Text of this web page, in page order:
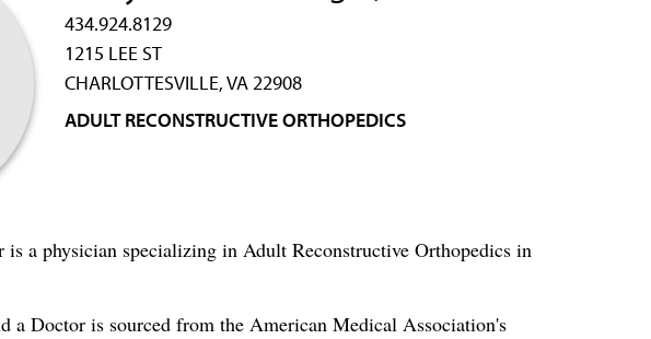
434.924.8129
1215 LEE ST
CHARLOTTESVILLE, VA 22908
ADULT RECONSTRUCTIVE ORTHOPEDICS
a physician specializing in Adult Reconstructive Orthopedics in
a Doctor is sourced from the American Medical Association's